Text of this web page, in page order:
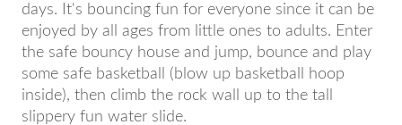
days. It's bouncing fun for everyone since it can be
enjoyed by all ages from little ones to adults. Enter
the safe bouncy house and jump, bounce and play
some safe basketball (blow up basketball hoop
inside), then climb the rock wall up to the tall
slippery fun water slide.